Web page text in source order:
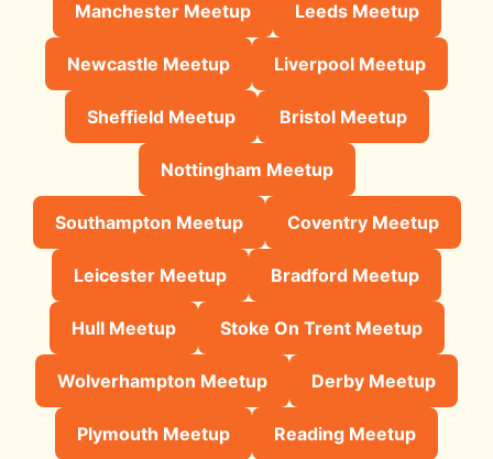
Manchester Meetup Leeds Meetup
Newcastle Meetup Liverpool Meetup
Sheffield Meetup Bristol Meetup
Nottingham Meetup
Southampton Meetup Coventry Meetup
Leicester Meetup Bradford Meetup
Hull Meetup Stoke On Trent Meetup
Wolverhampton Meetup Derby Meetup
Plymouth Meetup Reading Meetup